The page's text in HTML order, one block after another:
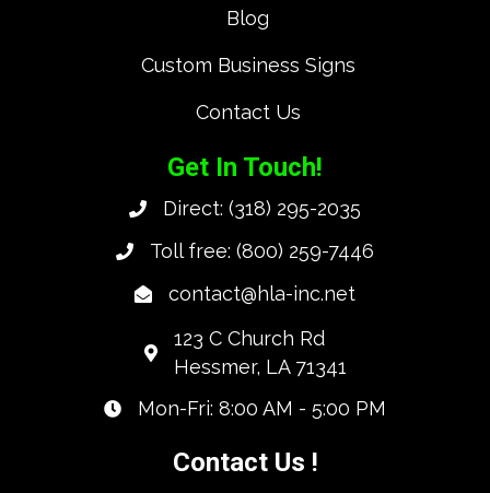
Blog
Custom Business Signs
Contact Us
Get In Touch!
Direct: (318) 295-2035
Toll free: (800) 259-7446
contact@hla-inc.net
123 C Church Rd
Hessmer, LA 71341
Mon-Fri: 8:00 AM - 5:00 PM
Contact Us !